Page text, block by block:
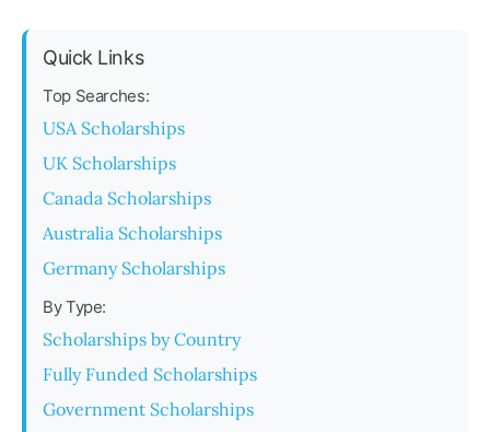
Quick Links
Top Searches:
USA Scholarships
UK Scholarships
Canada Scholarships
Australia Scholarships
Germany Scholarships
By Type:
Scholarships by Country
Fully Funded Scholarships
Government Scholarships